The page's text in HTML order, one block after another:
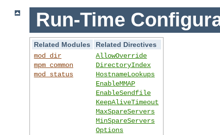
Run-Time
Related Modules
Related Directives
mod_dir
mpm_common
mod_status
AllowOverride
DirectoryIndex
HostnameLookups
EnableMMAP
EnableSendfile
KeepAliveTimeout
MaxSpareServers
MinSpareServers
Options